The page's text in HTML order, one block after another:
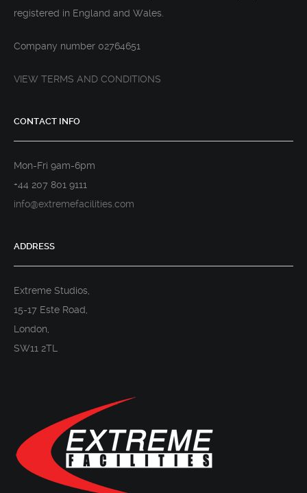
registered in England and Wales.
Company number 02764651
VIEW TERMS AND CONDITIONS
CONTACT INFO
Mon-Fri 9am-6pm
+44 207 801 9111
info@extremefacilities.com
ADDRESS
Extreme Studios,
15-17 Este Road,
London,
SW11 2TL